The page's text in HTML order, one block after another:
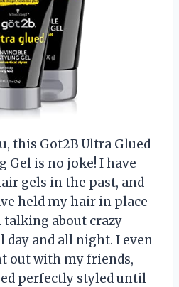
this Got2B Ultra Glued
Gel is no joke! I have
gels in the past, and
held my hair in place
talking about crazy
day and all night. I even
out with my friends,
perfectly styled until